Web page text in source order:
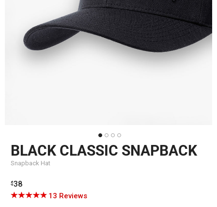
BLACK CLASSIC SNAPBACK
Snapback Hat
Regular
price
$38
Rated
13 ReviewsBased
Click